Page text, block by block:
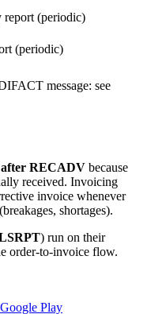
report (periodic)
(periodic)
message: see
RECADV because
received. Invoicing
invoice whenever
shortages).
) run on their
order-to-invoice flow.
Google Play